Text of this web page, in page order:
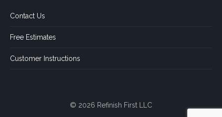
Contact Us
Free Estimates
Customer Instructions
© 2026 Refinish First LLC